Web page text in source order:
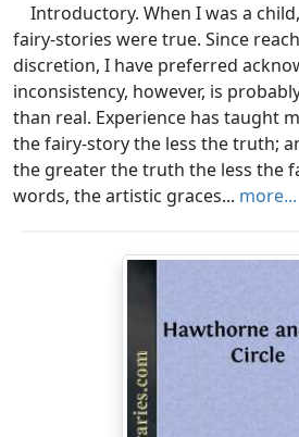
Introductory. When I was a
fairy-stories were true. Since
discretion, I have preferred
inconsistency, however, is
than real. Experience has taught
the fairy-story the less the truth;
the greater the truth the less the
words, the artistic graces... more...